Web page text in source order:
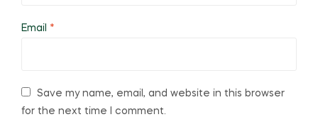
Email *
Save my name, email, and website in this browser
for the next time I comment.